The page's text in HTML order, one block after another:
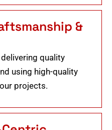
&
quality
using high-quality
projects.